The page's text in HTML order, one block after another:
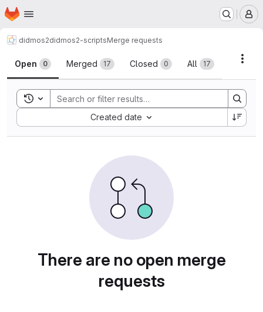
Skip to main content
Homepage
didmos2didmos2-scriptsMerge requests
Merge requests
Open 0 Merged 17 Closed 0 All 17
Toggle search history
Created date
Sort by:
There are no open merge
requests